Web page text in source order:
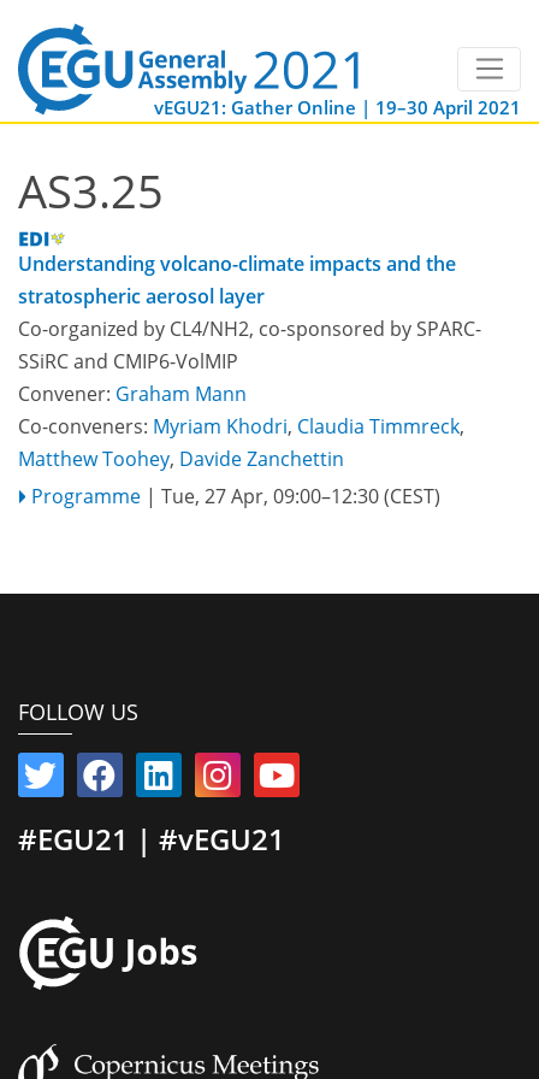
vEGU21: Gather Online | 19–30 April 2021
AS3.25
Understanding volcano-climate impacts and the
stratospheric aerosol layer
Co-organized by CL4/NH2, co-sponsored bySPARC-
SSiRCand CMIP6-VolMIP
Convener: Graham Mann
Co-conveners: Myriam Khodri, Claudia Timmreck,
Matthew Toohey, Davide Zanchettin
Programme | Tue, 27 Apr, 09:00–12:30(CEST)
FOLLOW US
#EGU21 | #vEGU21